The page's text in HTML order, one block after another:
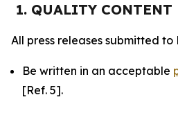
1. QUALITY CONTENT
All press releases submitted to
Be written in an acceptable
[Ref. 5].